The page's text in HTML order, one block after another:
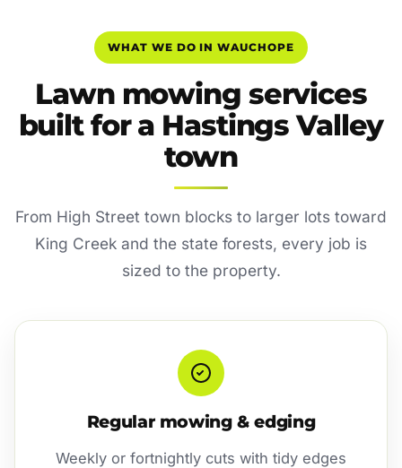
WHAT WE DO IN WAUCHOPE
Lawn mowing services
built for a Hastings Valley
town
From High Street town blocks to larger lots toward
King Creek and the state forests, every job is
sized to the property.
Regular mowing & edging
Weekly or fortnightly cuts with tidy edges